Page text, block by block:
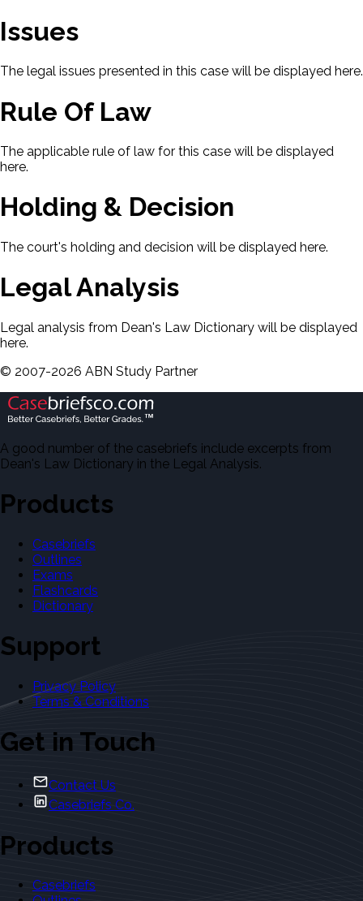
Issues
The legal issues presented in this case will be displayed here.
Rule Of Law
The applicable rule of law for this case will be displayed
here.
Holding & Decision
The court's holding and decision will be displayed here.
Legal Analysis
Legal analysis from Dean's Law Dictionary will be displayed
here.
© 2007-2026 ABN Study Partner
A good number of the casebriefs include excerpts from
Dean's Law Dictionary in the Legal Analysis.
Products
Casebriefs
Outlines
Exams
Flashcards
Dictionary
Support
Privacy Policy
Terms & Conditions
Get in Touch
Contact Us
Casebriefs Co.
Products
Casebriefs